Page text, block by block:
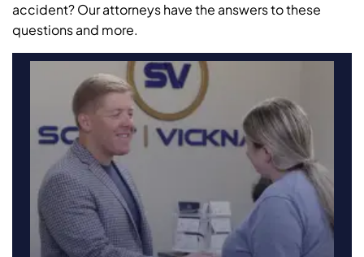
accident? Our attorneys have the answers to these
questions and more.